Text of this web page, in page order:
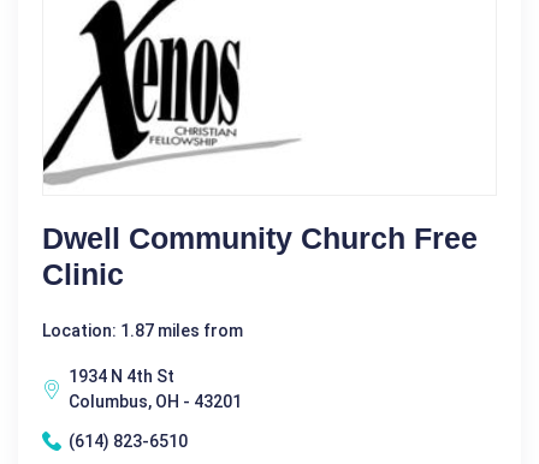
Dwell Community Church Free
Clinic
Location: 1.87 miles from
1934 N 4th St
Columbus, OH - 43201
(614) 823-6510